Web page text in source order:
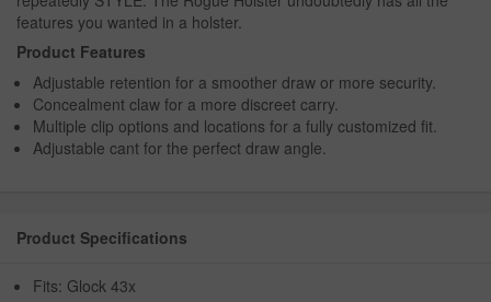
features you wanted in a holster.
Product Features
Adjustable retention for a smoother draw or more security.
Concealment claw for a more discreet carry.
Multiple clip options and locations for a fully customized fit.
Adjustable cant for the perfect draw angle.
Product Specifications
Fits: Glock 43x